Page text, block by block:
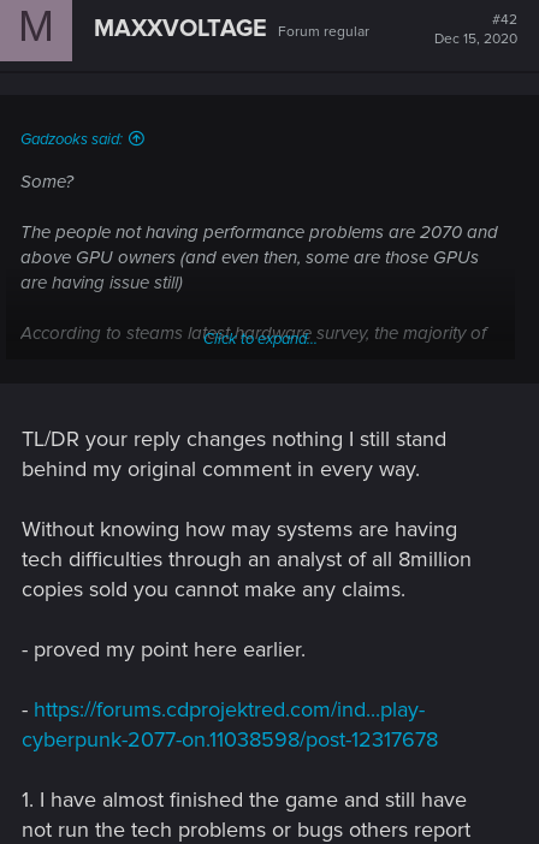
M MAXXVOLTAGE Forum regular
#42
Dec 15, 2020
Gadzooks said:
Some?
The people not having performance problems are 2070 and
above GPU owners (and even then, some are those GPUs
are having issue still)
According to steams latest hardware survey, the majority of
requirements by CDPR.
Performance issues aside, the only way you can play this
1. You havent played it much
Cyberpunk 2077 is THE buggiest AAA game release of the
other AAA game.
they need to live up to that reputation and respect, not
remain quite and hide from the customers.
Click to expand...
TL/DR your reply changes nothing I still stand
behind my original comment in every way.
Without knowing how may systems are having
tech difficulties through an analyst of all 8million
copies sold you cannot make any claims.
- proved my point here earlier.
- https://forums.cdprojektred.com/ind...play-
cyberpunk-2077-on.11038598/post-12317678
1. I have almost finished the game and still have
not run the tech problems or bugs others report